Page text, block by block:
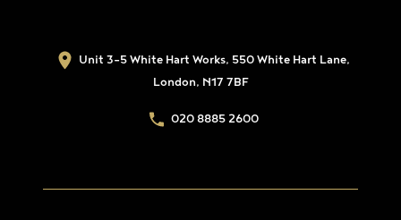
Unit 3-5 White Hart Works, 550 White Hart Lane,
London, N17 7BF
020 8885 2600